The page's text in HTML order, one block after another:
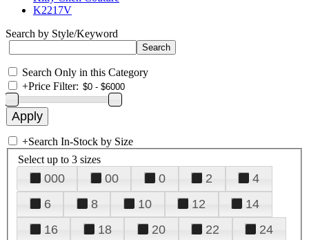
K2217V
Search by Style/Keyword
Search Only in this Category
+Price Filter:
+Search In-Stock by Size
Select up to 3 sizes
000 00 0 2
4
6
8 10 12
14
16
18 20 22
24